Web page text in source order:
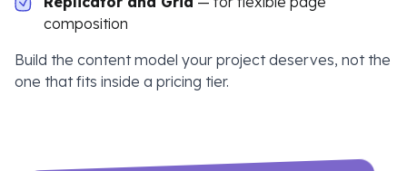
composition
Build the content model your project deserves, not the
one that fits inside a pricing tier.